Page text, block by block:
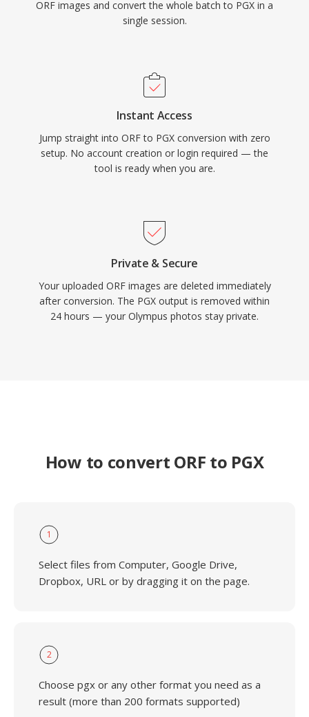
ORF images and convert the whole batch to PGX in a
single session.
Instant Access
Jump straight into ORF to PGX conversion with zero
setup. No account creation or login required — the
tool is ready when you are.
Private & Secure
Your uploaded ORF images are deleted immediately
after conversion. The PGX output is removed within
24 hours — your Olympus photos stay private.
How to convert ORF to PGX
1
Select files from Computer, Google Drive,
Dropbox, URL or by dragging it on the page.
2
Choose pgx or any other format you need as a
result (more than 200 formats supported)